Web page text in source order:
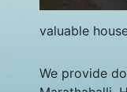
valuable
We provide